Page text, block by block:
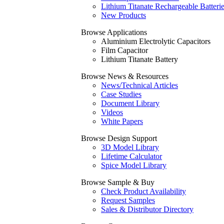
Lithium Titanate Rechargeable
New Products
Browse Applications
Aluminium Electrolytic Capacitors
Film Capacitor
Lithium Titanate Battery
Browse News & Resources
News/Technical Articles
Case Studies
Document Library
Videos
White Papers
Browse Design Support
3D Model Library
Lifetime Calculator
Spice Model Library
Browse Sample & Buy
Check Product Availability
Request Samples
Sales & Distributor Directory